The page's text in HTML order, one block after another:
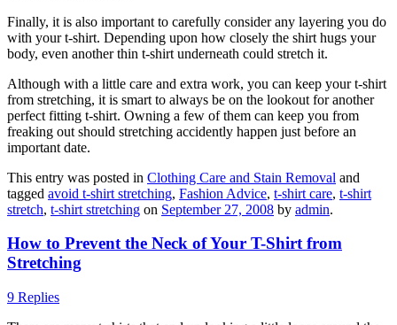
Finally, it is also important to carefully consider any layering you do
with your t-shirt. Depending upon how closely the shirt hugs your
body, even another thin t-shirt underneath could stretch it.
Although with a little care and extra work, you can keep your t-shirt
from stretching, it is smart to always be on the lookout for another
perfect fitting t-shirt. Owning a few of them can keep you from
freaking out should stretching accidently happen just before an
important date.
This entry was posted in Clothing Care and Stain Removal and
tagged avoid t-shirt stretching, Fashion Advice, t-shirt care, t-shirt
stretch, t-shirt stretching on September 27, 2008 by admin.
How to Prevent the Neck of Your T-Shirt from
Stretching
9 Replies